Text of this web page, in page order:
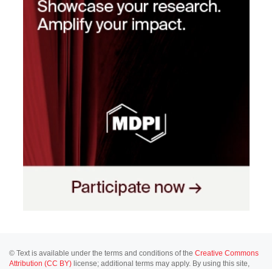
© Text is available under the terms and conditions of the Creative Commons
Attribution (CC BY) license; additional terms may apply. By using this site,